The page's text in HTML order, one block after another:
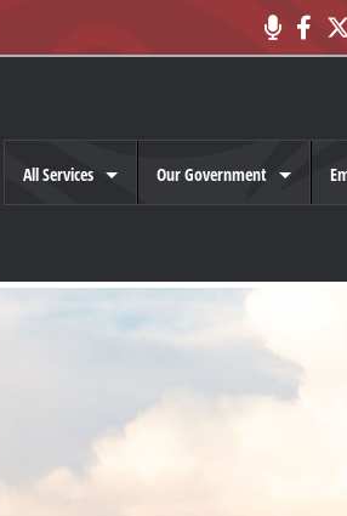
All Services Our Government